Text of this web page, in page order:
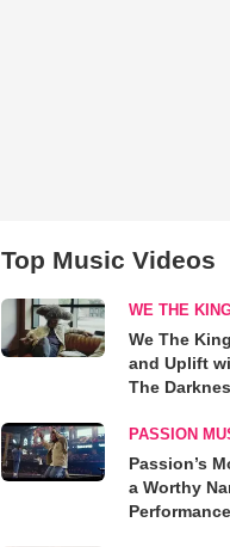
Top Music Videos
WE THE
We The
and Uplift
The
PASSION
Passion’s
a Worthy
Performance